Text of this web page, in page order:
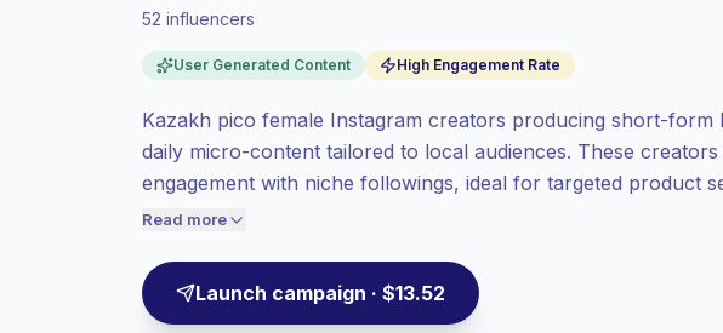
52 influencers
User Generated Content High Engagement Rate
Kazakh pico female Instagram creators producing short-form
daily micro-content tailored to local audiences. These
engagement with niche followings, ideal for targeted product
UGC-style assets. Campaign-ready with verifiable engagement.
Read more
Launch campaign · $13.52
Premium market, outreach in KZ is priced
at the premium market rate set by
Pico reach (0-1K), bigger audiences =
more value per contact.
High engagement(7.5% avg ER), engaged
audiences convert better, so we price